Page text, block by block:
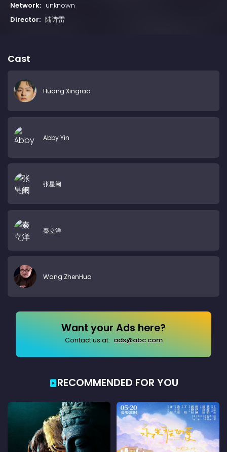
Network: unknown
Director: 陆诗雷
Cast
Huang Xingrao
Abby Yin
张星阑
秦立洋
Wang ZhenHua
Want your Ads here?
Contact us at: ads@abc.com
RECOMMENDED FOR YOU